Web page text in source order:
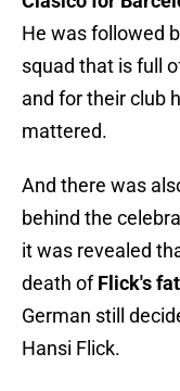
He was followed
squad that is full
and for their club
mattered.
And there was
behind the
it was revealed
death ofFlick's
German still
Hansi Flick.